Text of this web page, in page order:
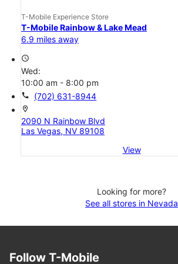
T-Mobile Experience Store
T-Mobile Rainbow & Lake Mead
6.9 miles away
access_time
Wed:
10:00 am - 8:00 pm
call (702) 631-8944
location_on
2090 N Rainbow Blvd
Las Vegas, NV 89108
View
Looking for more?
See all stores in Nevada